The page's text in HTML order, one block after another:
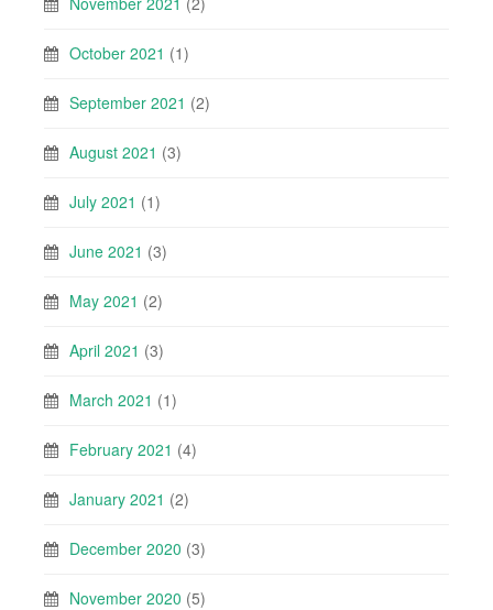
October 2021 (1)
September 2021 (2)
August 2021 (3)
July 2021 (1)
June 2021 (3)
May 2021 (2)
April 2021 (3)
March 2021 (1)
February 2021 (4)
January 2021 (2)
December 2020 (3)
November 2020 (5)